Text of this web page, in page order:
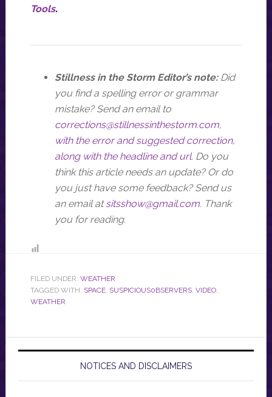
Tools.
Stillness in the Storm Editor’s note: Did
you find a spelling error or grammar
mistake? Send an email to
corrections@stillnessinthestorm.com,
with the error and suggested correction,
along with the headline and url. Do you
think this article needs an update? Or do
you just have some feedback? Send us
an email atsitsshow@gmail.com. Thank
you for reading.
FILED UNDER: WEATHER
TAGGED WITH: SPACE, SUSPICIOUS0BSERVERS, VIDEO,
WEATHER
NOTICES AND DISCLAIMERS